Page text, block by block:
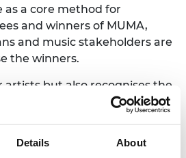
Details About
a core method for
and winners of MUMA,
and music stakeholders are
the winners.
artists but also recognises the
who work behind the
alongside artists and
industry hope and reclaim